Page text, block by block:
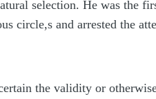
selection. He was the
circle,s and arrested the
the validity or